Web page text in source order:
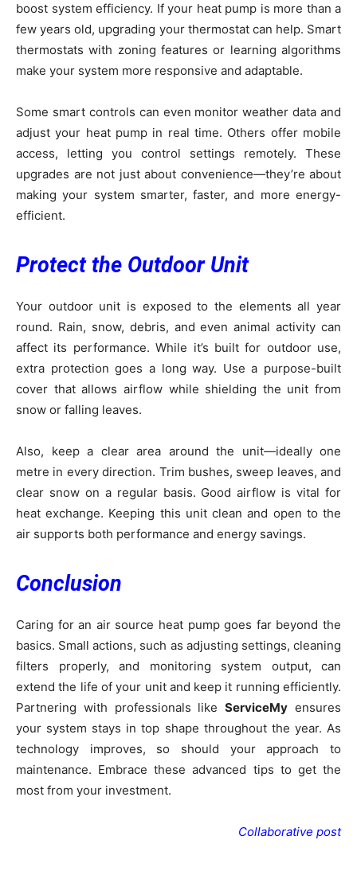
boost system efficiency. If your heat pump is more than a
few years old, upgrading your thermostat can help. Smart
thermostats with zoning features or learning algorithms
make your system more responsive and adaptable.
Some smart controls can even monitor weather data and
adjust your heat pump in real time. Others offer mobile
access, letting you control settings remotely. These
upgrades are not just about convenience—they’re about
making your system smarter, faster, and more energy-
efficient.
Protect the Outdoor Unit
Your outdoor unit is exposed to the elements all year
round. Rain, snow, debris, and even animal activity can
affect its performance. While it’s built for outdoor use,
extra protection goes a long way. Use a purpose-built
cover that allows airflow while shielding the unit from
snow or falling leaves.
Also, keep a clear area around the unit—ideally one
metre in every direction. Trim bushes, sweep leaves, and
clear snow on a regular basis. Good airflow is vital for
heat exchange. Keeping this unit clean and open to the
air supports both performance and energy savings.
Conclusion
Caring for an air source heat pump goes far beyond the
basics. Small actions, such as adjusting settings, cleaning
filters properly, and monitoring system output, can
extend the life of your unit and keep it running efficiently.
Partnering with professionals likeServiceMy ensures
your system stays in top shape throughout the year. As
technology improves, so should your approach to
maintenance. Embrace these advanced tips to get the
most from your investment.
Collaborative post